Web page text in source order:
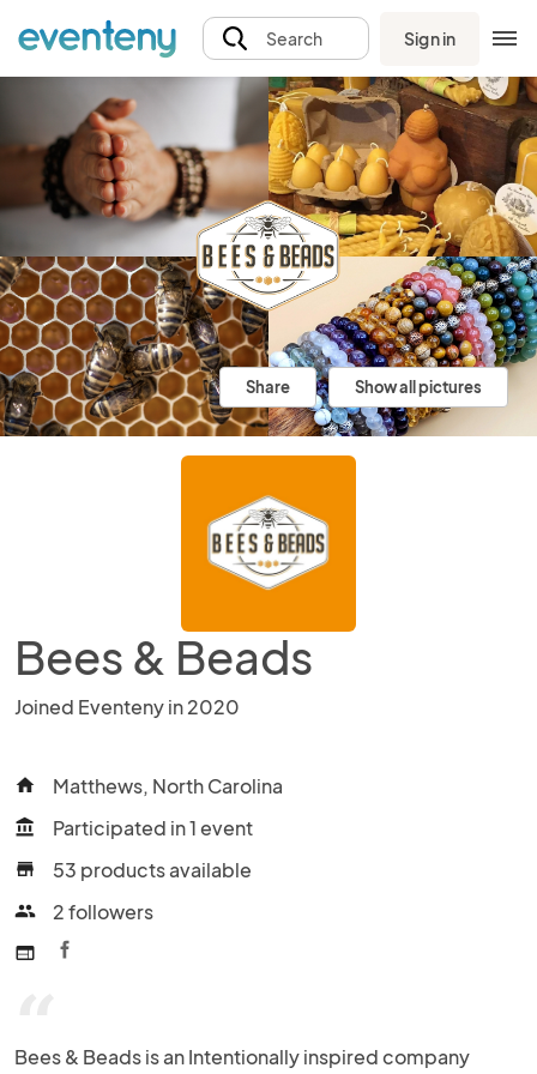
Search Sign in
Share Show all pictures
Bees & Beads
Joined Eventeny in 2020
home Matthews, North Carolina
account_balance Participated in 1 event
store 53 products available
people 2 followers
web
Bees & Beads is an Intentionally inspired company